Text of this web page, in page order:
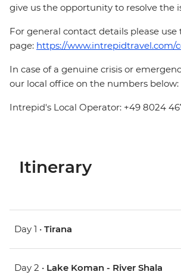
give us the opportunity to resolve the
For general contact details please
page: https://www.intrepidtravel.com/
In case of a genuine crisis or
our local office on the numbers below:
Intrepid's Local Operator: +49 8024
Itinerary
Day 1 • Tirana
Day 2 • Lake Koman - River Shala